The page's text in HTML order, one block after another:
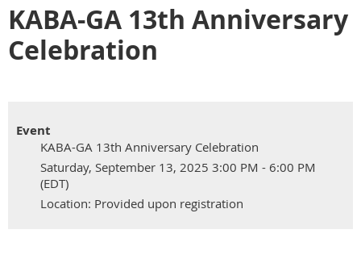
KABA-GA 13th Anniversary
Celebration
Event
KABA-GA 13th Anniversary Celebration
Saturday, September 13, 2025 3:00 PM - 6:00 PM
(EDT)
Location: Provided upon registration